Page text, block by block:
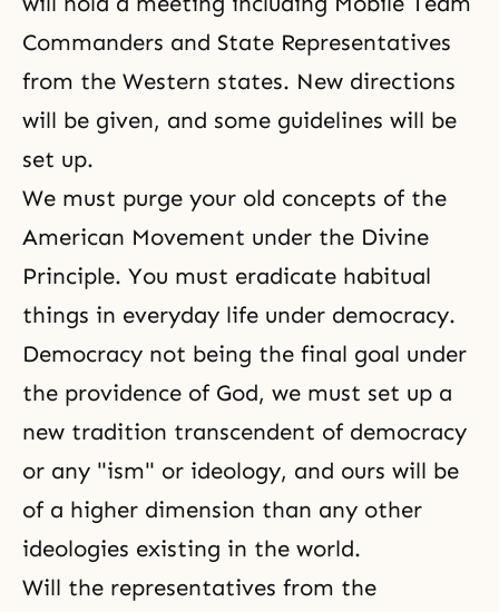
Commanders and State Representatives
from the Western states. New directions
will be given, and some guidelines will be
set up.
We must purge your old concepts of the
American Movement under the Divine
Principle. You must eradicate habitual
things in everyday life under democracy.
Democracy not being the final goal under
the providence of God, we must set up a
new tradition transcendent of democracy
or any "ism" or ideology, and ours will be
of a higher dimension than any other
ideologies existing in the world.
Will the representatives from the